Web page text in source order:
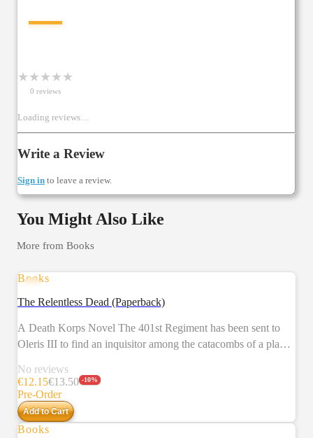
—
★ ★ ★ ★ ★
0 reviews
Loading reviews…
Write a Review
Sign in to leave a review.
You Might Also Like
More from Books
Books
The Relentless Dead (Paperback)
A Death Korps Novel The 401st Regiment has been sent to
Oleris III to find an inquisitor among the catacombs of a planet
their legendary resolve. This collection also includes a short
story that gives us an outsider's perspective on the Death Korps
of Krieg. READ IT BECAUSE The Death Korps of Krieg are
a fan favourite – their grinding way of war makes for stories
No reviews
€12.15€13.50 -10%
Pre-Order
Add to Cart
Books